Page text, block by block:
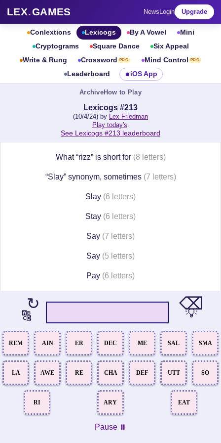
LEX.GAMES News Login Upgrade
Conlextions Lexicogs By A Vowel
Mini
Cryptograms
Square Dance
Six Appeal
Write & Rung
Crossword PRO Mind Control PRO
Leaderboard iOS App
ArchiveHow to Play
Lexicogs #213
(10/4/24) by Lex Friedman
Play today's.
See Lexicogs #213 leaderboard
What “rizz” is short for (8 letters)
“Slay” synonym, sometimes (7 letters)
Slay (6 letters)
Stay (6 letters)
Say (7 letters)
Say (5 letters)
Pay (6 letters)
↻
🔠
⌫
💡
REM AIN ER DEC ME SAL SMA
LA AWE RE CHA DEF UTT SO
RI ARY EAT
Pause ⏸️